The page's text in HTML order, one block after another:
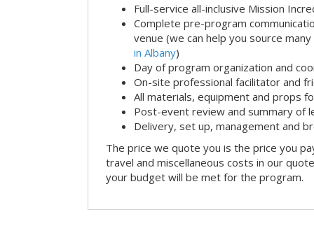
Full-service all-inclusive Mission
Complete pre-program
venue (we can help you source many
in Albany)
Day of program organization and
On-site professional facilitator and
All materials, equipment and props
Post-event review and summary of
Delivery, set up, management and
The price we quote you is the price you
travel and miscellaneous costs in our
your budget will be met for the program.